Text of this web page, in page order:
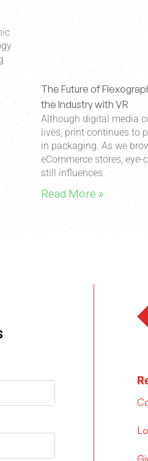
The Future of
the Industry with VR
Although digital media
lives, print continues to
in packaging. As we
eCommerce stores,
still influences
Read More »